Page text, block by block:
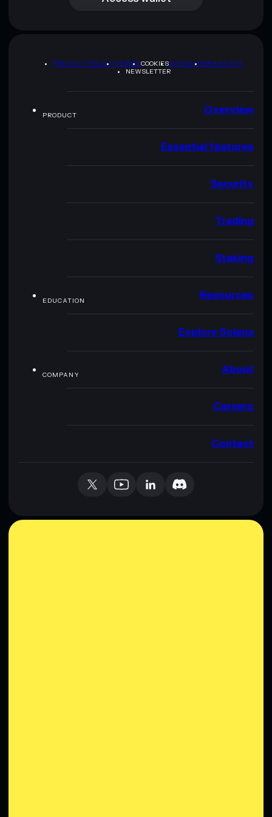
PRIVACY POLICYTERMSCOOKIESSITEMAPBRAND KIT
NEWSLETTER
PRODUCT Overview
Essential features
Security
Trading
Staking
EDUCATION Resources
Explore Solana
COMPANY About
Careers
Contact